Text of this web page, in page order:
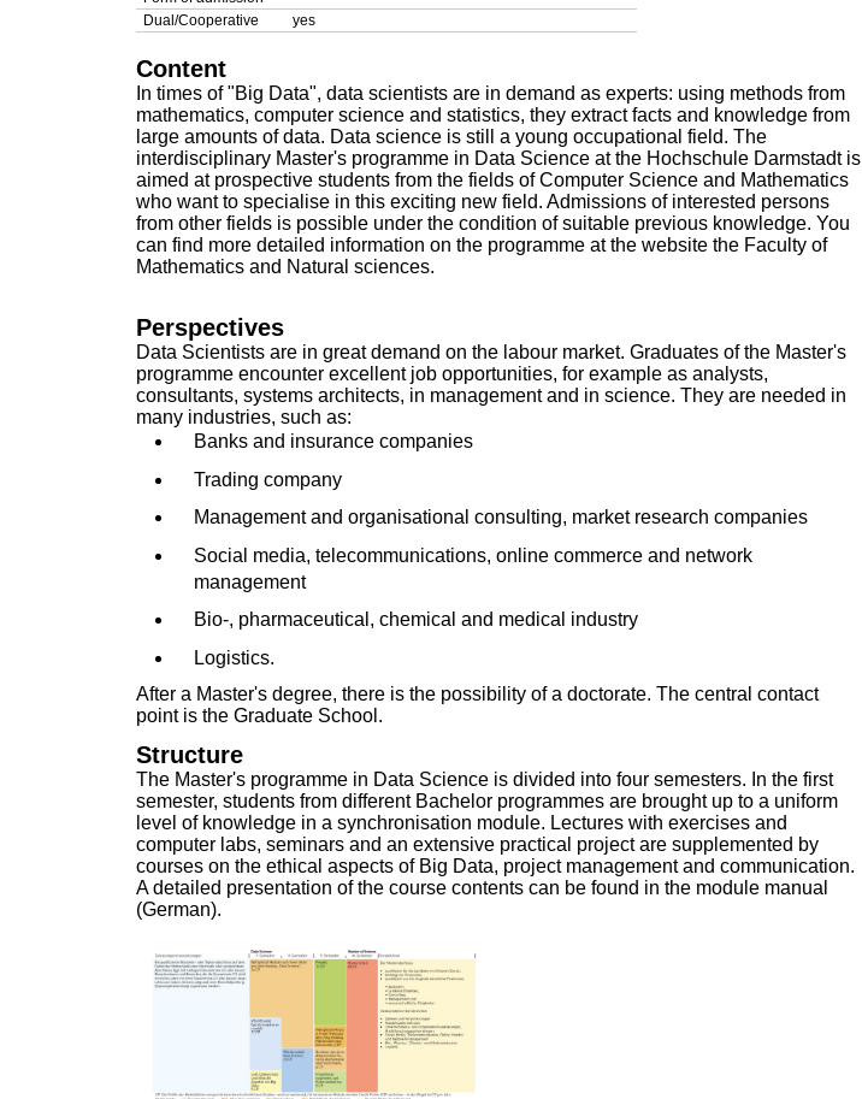
Dual/Cooperative
yes
Content
In times of "Big Data", data scientists are in demand as experts: using methods from
mathematics, computer science and statistics, they extract facts and knowledge from
large amounts of data. Data science is still a young occupational field. The
interdisciplinary Master's programme in Data Science at the Hochschule Darmstadt is
aimed at prospective students from the fields of Computer Science and Mathematics
who want to specialise in this exciting new field. Admissions of interested persons
from other fields is possible under the condition of suitable previous knowledge. You
can find more detailed information on the programme at thewebsite the Faculty of
Mathematics and Natural sciences.
Perspectives
Data Scientists are in great demand on the labour market. Graduates of the Master's
programme encounter excellent job opportunities, for example as analysts,
consultants, systems architects, in management and in science. They are needed in
many industries, such as:
Banks and insurance companies
Trading company
Management and organisational consulting, market research companies
Social media, telecommunications, online commerce and network
management
Bio-, pharmaceutical, chemical and medical industry
Logistics.
After a Master's degree, there is the possibility of a doctorate. The central contact
point is theGraduate School .
Structure
The Master's programme in Data Science is divided into four semesters. In the first
semester, students from different Bachelor programmes are brought up to a uniform
level of knowledge in a synchronisation module. Lectures with exercises and
computer labs, seminars and an extensive practical project are supplemented by
courses on the ethical aspects of Big Data, project management and communication.
A detailed presentation of the course contents can be found in the module manual
(German).